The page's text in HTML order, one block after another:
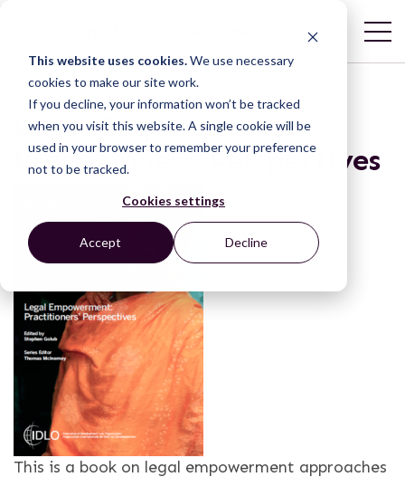
This website uses cookies.We use necessary
cookies to make our site work.
If you decline, your information won’t be tracked
when you visit this website. A single cookie will be
used in your browser to remember your preference
not to be tracked.
Cookies settings
Accept Decline
Legal Empowerment:
Practitioners’ Perspectives
This is a book on legal empowerment approaches